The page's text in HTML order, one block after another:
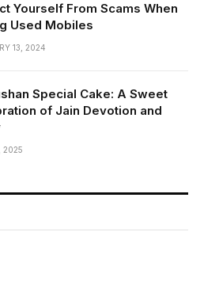
Yourself From Scams When
Used Mobiles
13, 2024
Special Cake: A Sweet
of Jain Devotion and
2025